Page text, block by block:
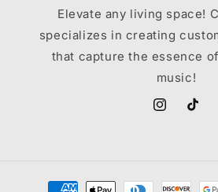
Elevate any living space!
specializes in creating
that capture the essence
music!
InstagramTikTok
Payment